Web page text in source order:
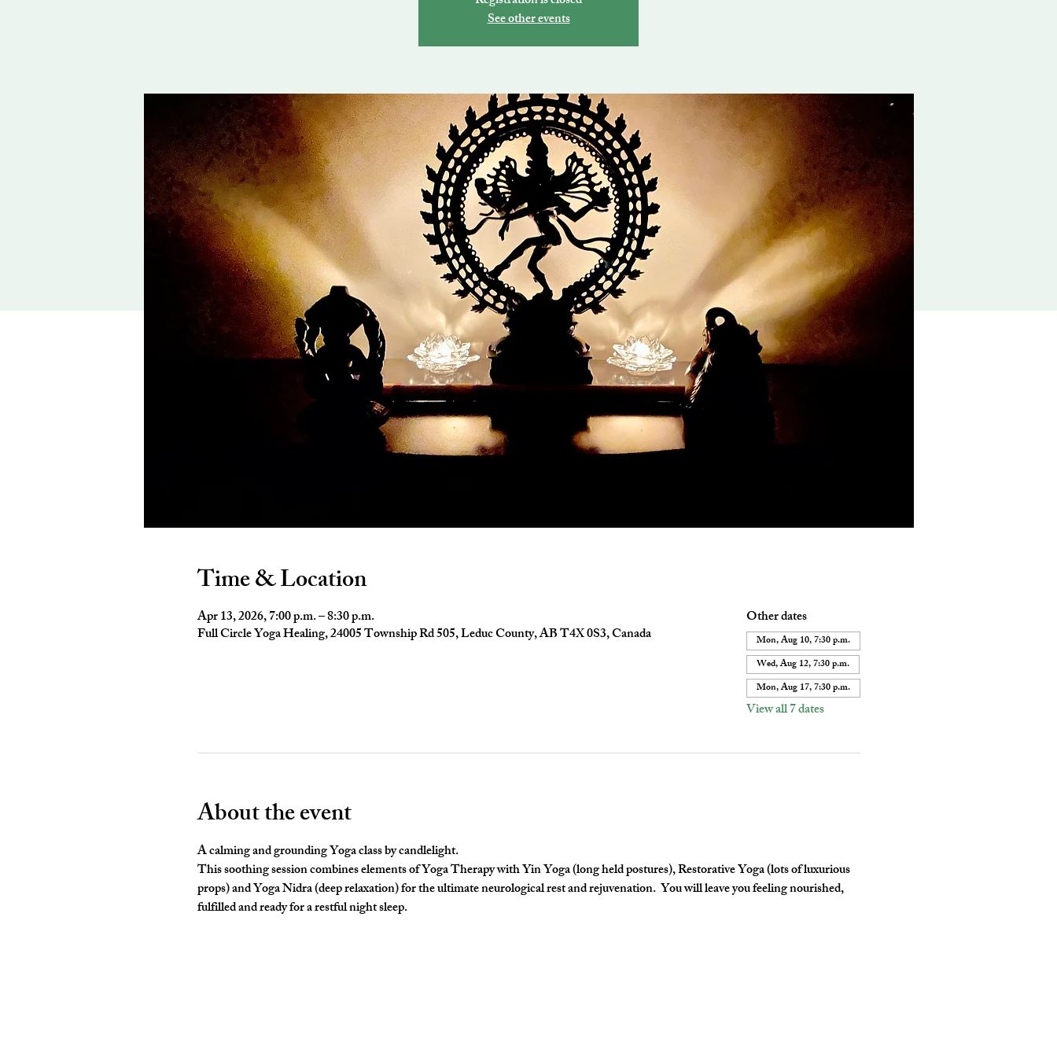
See other events
Time & Location
Apr 13, 2026, 7:00 p.m. – 8:30 p.m.
Full Circle Yoga Healing, 24005 Township Rd 505, Leduc County, AB T4X 0S3, Canada
Other dates
Mon, Aug 10, 7:30 p.m.
Wed, Aug 12, 7:30 p.m.
Mon, Aug 17, 7:30 p.m.
View all 7 dates
About the event
A calming and grounding Yoga class by candlelight.
This soothing session combines elements of Yoga Therapy with Yin Yoga (long held postures), Restorative Yoga (lots of luxurious
props) and Yoga Nidra (deep relaxation) for the ultimate neurological rest and rejuvenation.  You will leave you feeling nourished,
fulfilled and ready for a restful night sleep.